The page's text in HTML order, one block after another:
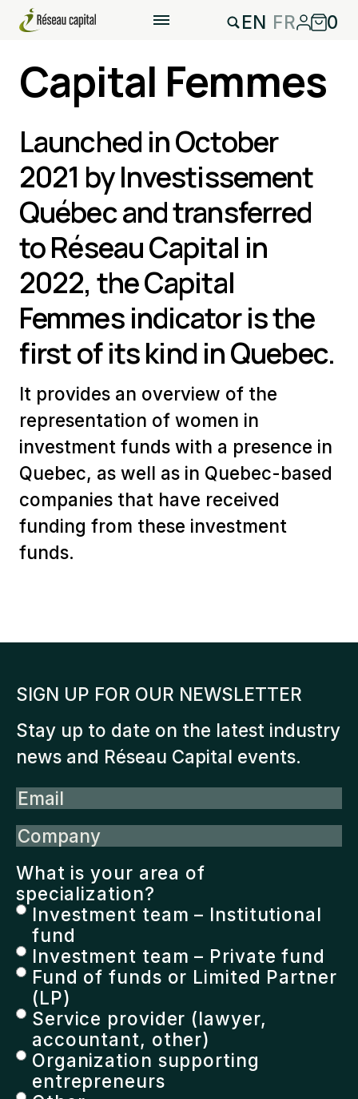
EN FR 0
Capital Femmes
Launched in October
2021 by Investissement
Québec and transferred
to Réseau Capital in
2022, the Capital
Femmes indicator is the
first of its kind in Quebec.
It provides an overview of the
representation of women in
investment funds with a presence in
Quebec, as well as in Quebec-based
companies that have received
funding from these investment
funds.
SIGN UP FOR OUR NEWSLETTER
Stay up to date on the latest industry
news and Réseau Capital events.
Email
Company
What is your area of
specialization?
Investment team – Institutional
fund
Investment team – Private fund
Fund of funds or Limited Partner
(LP)
Service provider (lawyer,
accountant, other)
Organization supporting
entrepreneurs